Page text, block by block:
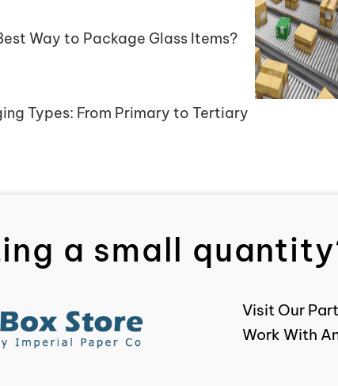
Way to Package Glass Items?
Types: From Primary to Tertiary
a small
Visit Our
Work With